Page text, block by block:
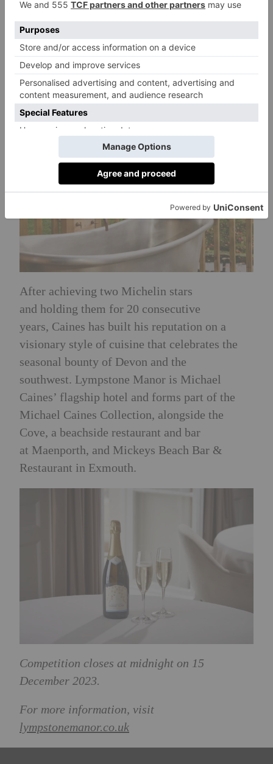
first sparkling wine produced from the hotel’s
own vineyard, which sits alongside a Rosé
Wine, named ‘Isabeau’ after Michael’s
daughter and the vineyard’s award-winning2
020 Triassic Pinot Noir,whichlaunched in
2022.
After achieving two Michelin stars
and holding them for 20 consecutive
years, Caines has built his reputation on a
visionary style of cuisine that celebrates the
seasonal bounty of Devon and the
southwest. Lympstone Manor is Michael
Caines’ flagship hotel and forms part of the
Michael Caines Collection, alongside the
Cove, a beachside restaurant and bar
at Maenporth, and Mickeys Beach Bar &
Restaurant in Exmouth.
Competition closes at midnight on 15
December 2023.
For more information, visit
lympstonemanor.co.uk